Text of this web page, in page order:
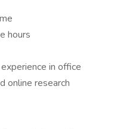
hours
in office
online research